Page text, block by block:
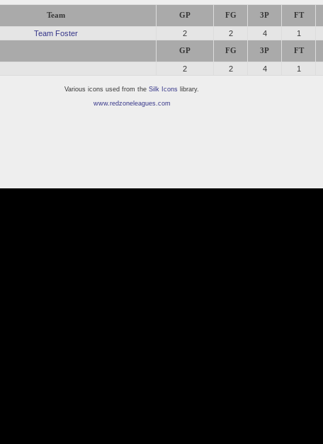
Team GP FG 3P FT
Team Foster 2 2 4 1
GP FG 3P FT
2 2 4 1
Various icons used from the Silk Icons library.
www.redzoneleagues.com